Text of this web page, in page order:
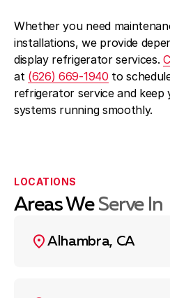
Whether you need
installations, we provide
display refrigerator services.
at (626) 669-1940 to
refrigerator service and
systems running smoothly.
LOCATIONS
Areas We Serve In
Alhambra, CA